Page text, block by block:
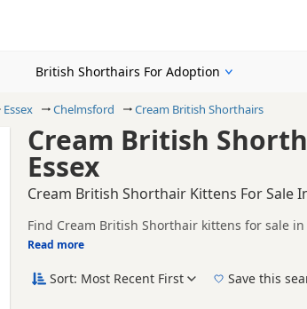
British Shorthairs For Adoption
Essex Chelmsford Cream British Shorthairs
Cream British
Essex
Cream British Shorthair Kittens For Sale
Find Cream British Shorthair kittens for sale
and health tested litters.
This page is focused on buyers looking
availability, prices and breeder details
New to buying a British
Read more
Sort: Most Recent First Save this